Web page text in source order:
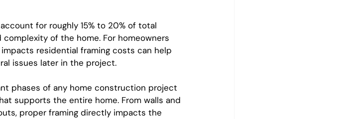
for roughly 15% to 20% of total
of the home. For homeowners
residential framing costs can help
issues later in the project.
phases of any home construction project
supports the entire home. From walls and
proper framing directly impacts the